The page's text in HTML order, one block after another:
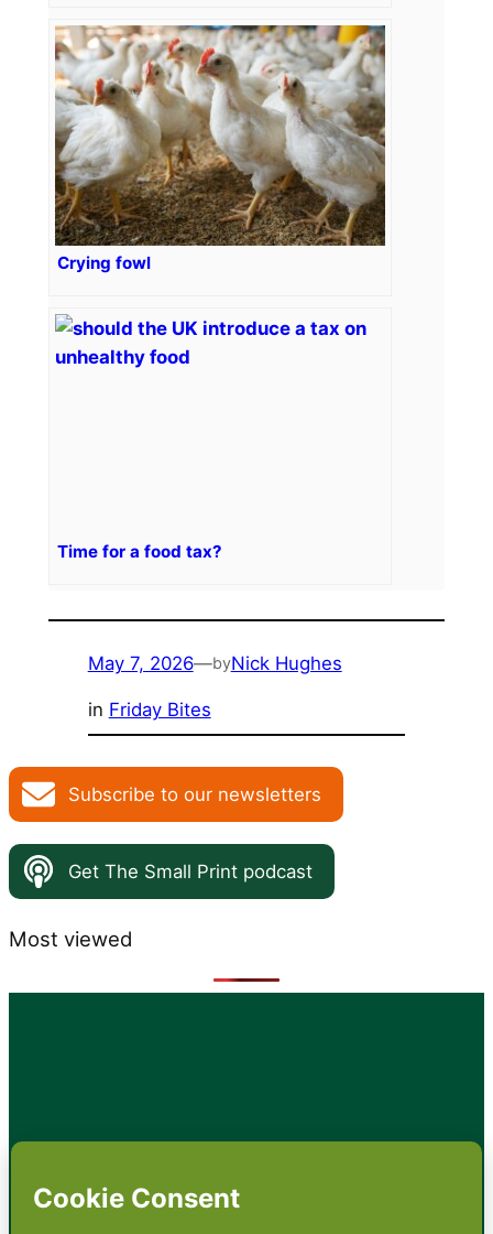
Crying fowl
Time for a food tax?
May 7, 2026—byNick Hughes
in Friday Bites
Subscribe to our newsletters
Get The Small Print podcast
Most viewed